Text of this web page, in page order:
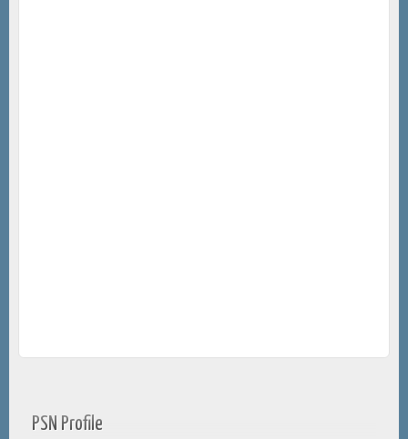
PSN Profile